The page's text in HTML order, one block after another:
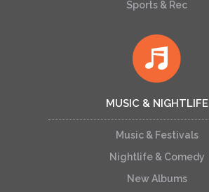
Sports & Rec
MUSIC & NIGHTLIFE
Music & Festivals
Nightlife & Comedy
New Albums